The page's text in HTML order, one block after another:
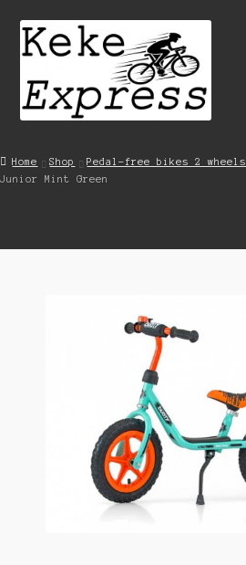
Skip
Skip
Cart
Home Shop Pedal-free bikes 2 wheels
Junior Mint Green